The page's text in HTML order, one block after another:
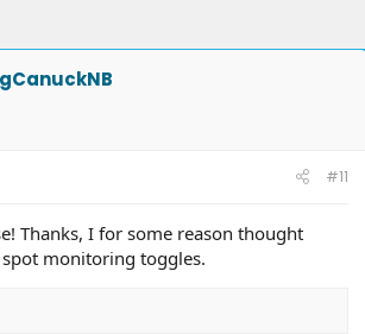
#11
Thanks, I for some reason thought
monitoring toggles.